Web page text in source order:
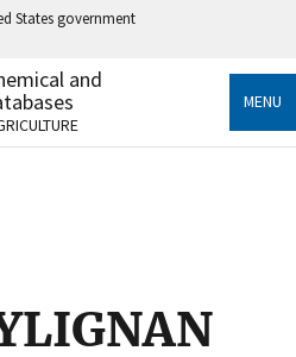
States government
.gov
to an official government
States.
and
MENU